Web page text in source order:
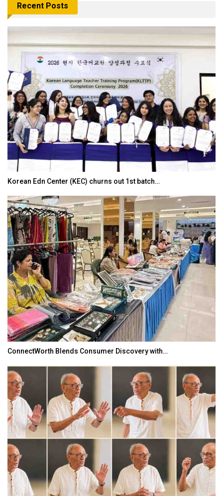
Recent Posts
Japanese-Language Boom Draws Record 6,061…
TOPIK Goes Digital in India: A Journey of…